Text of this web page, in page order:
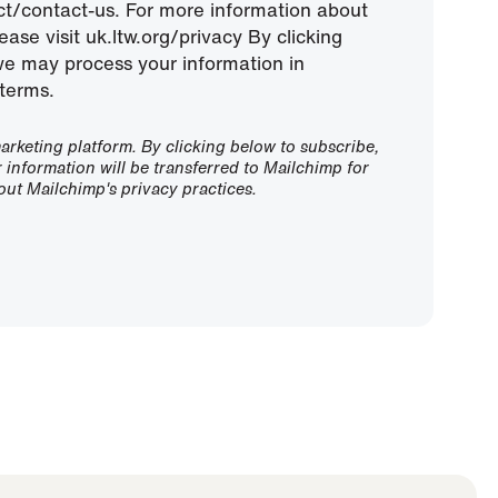
contact-us. For more information about
visit uk.ltw.org/privacy By clicking
may process your information in
platform. By clicking below to subscribe,
will be transferred to Mailchimp for
Mailchimp's privacy practices.